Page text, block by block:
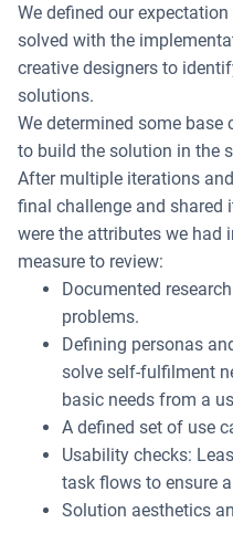
We defined our
solved with the
creative designers to
solutions.
We determined some
to build the solution in the
After multiple iterations
final challenge and shared
were the attributes we had
measure to review:
Documented
problems.
Defining personas
solve self-fulfilment
basic needs from a
A defined set of use
Usability checks:
task flows to ensure
Solution aesthetics